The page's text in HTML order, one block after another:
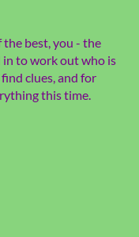
the best, you - the
in to work out who is
clues, and for
this time.